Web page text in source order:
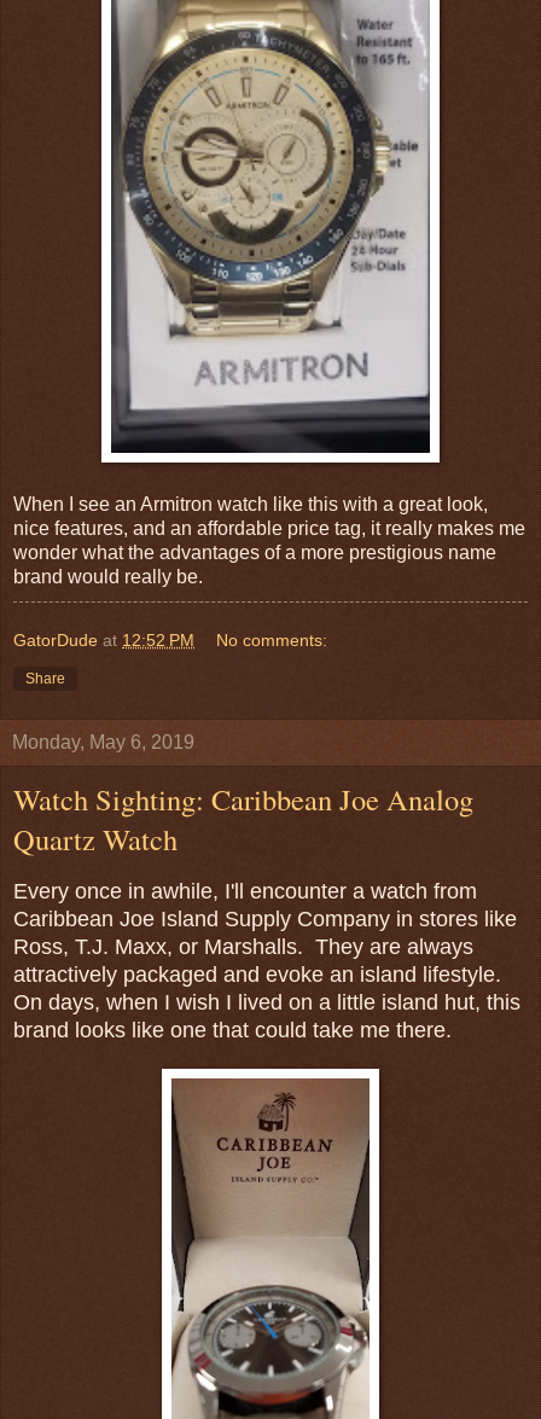
When I see an Armitron watch like this with a great look,
nice features, and an affordable price tag, it really makes me
wonder what the advantages of a more prestigious name
brand would really be.
GatorDude at 12:52 PM No comments:
Share
Monday, May 6, 2019
Watch Sighting: Caribbean Joe Analog
Quartz Watch
Every once in awhile, I'll encounter a watch from
Caribbean Joe Island Supply Company in stores like
Ross, T.J. Maxx, or Marshalls. They are always
attractively packaged and evoke an island lifestyle.
On days, when I wish I lived on a little island hut, this
brand looks like one that could take me there.